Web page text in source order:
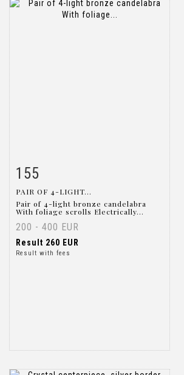
Item detail
155
PAIR OF 4-LIGHT...
Pair of 4-light bronze candelabra
With foliage scrolls Electrically...
200 - 400 EUR
Result 260 EUR
Result with fees